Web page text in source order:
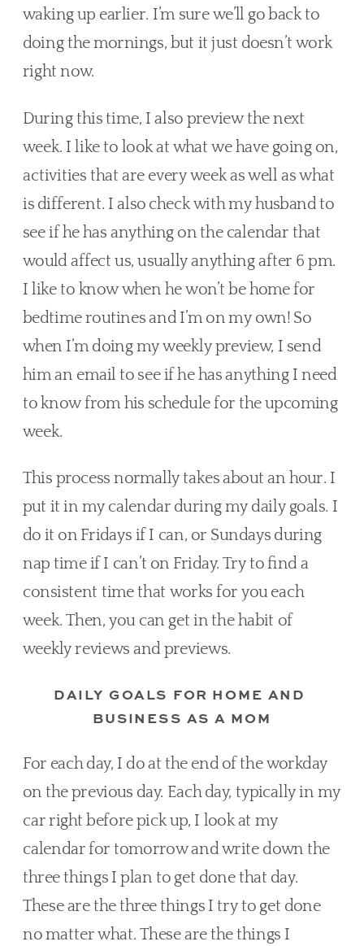
waking up earlier. I’m sure we’ll go back to
doing the mornings, but it just doesn’t work
right now.
During this time, I also preview the next
week. I like to look at what we have going on,
activities that are every week as well as what
is different. I also check with my husband to
see if he has anything on the calendar that
would affect us, usually anything after 6 pm.
I like to know when he won’t be home for
bedtime routines and I’m on my own! So
when I’m doing my weekly preview, I send
him an email to see if he has anything I need
to know from his schedule for the upcoming
week.
This process normally takes about an hour. I
put it in my calendar during my daily goals. I
do it on Fridays if I can, or Sundays during
nap time if I can’t on Friday. Try to find a
consistent time that works for you each
week. Then, you can get in the habit of
weekly reviews and previews.
DAILY GOALS FOR HOME AND
BUSINESS AS A MOM
For each day, I do at the end of the workday
on the previous day. Each day, typically in my
car right before pick up, I look at my
calendar for tomorrow and write down the
three things I plan to get done that day.
These are the three things I try to get done
no matter what. These are the things I